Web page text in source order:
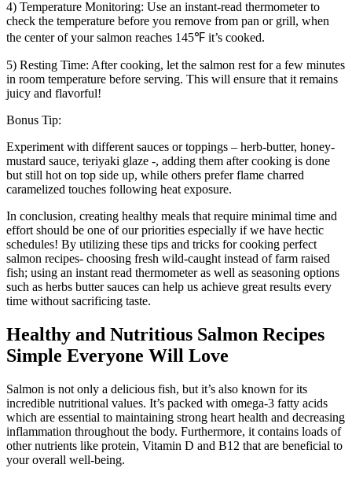
4) Temperature Monitoring: Use an instant-read thermometer to
check the temperature before you remove from pan or grill, when
the center of your salmon reaches 145℉ it’s cooked.
5) Resting Time: After cooking, let the salmon rest for a few minutes
in room temperature before serving. This will ensure that it remains
juicy and flavorful!
Bonus Tip:
Experiment with different sauces or toppings – herb-butter, honey-
mustard sauce, teriyaki glaze -, adding them after cooking is done
but still hot on top side up, while others prefer flame charred
caramelized touches following heat exposure.
In conclusion, creating healthy meals that require minimal time and
effort should be one of our priorities especially if we have hectic
schedules! By utilizing these tips and tricks for cooking perfect
salmon recipes- choosing fresh wild-caught instead of farm raised
fish; using an instant read thermometer as well as seasoning options
such as herbs butter sauces can help us achieve great results every
time without sacrificing taste.
Healthy and Nutritious Salmon Recipes
Simple Everyone Will Love
Salmon is not only a delicious fish, but it’s also known for its
incredible nutritional values. It’s packed with omega-3 fatty acids
which are essential to maintaining strong heart health and decreasing
inflammation throughout the body. Furthermore, it contains loads of
other nutrients like protein, Vitamin D and B12 that are beneficial to
your overall well-being.